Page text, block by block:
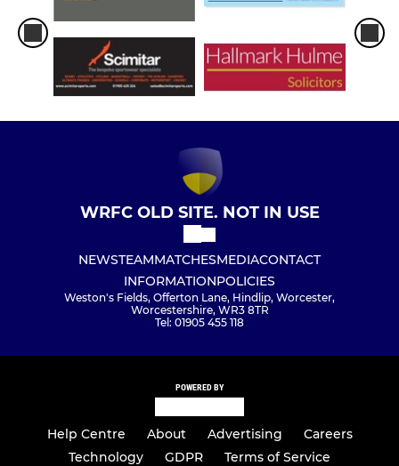
WRFC OLD SITE. NOT IN USE
NEWSTEAMMATCHESMEDIACONTACT
INFORMATIONPOLICIES
Weston's Fields, Offerton Lane, Hindlip, Worcester,
Worcestershire, WR3 8TR
Tel: 01905 455 118
POWERED BY
Help Centre About Advertising
Careers
Technology
GDPR Terms of Service